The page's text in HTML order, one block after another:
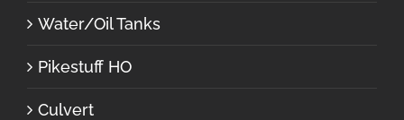
Water/Oil Tanks
Pikestuff HO
Culvert